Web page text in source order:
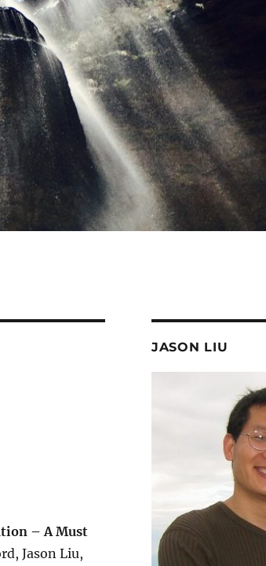
– A Must
Jason Liu,
JASON LIU